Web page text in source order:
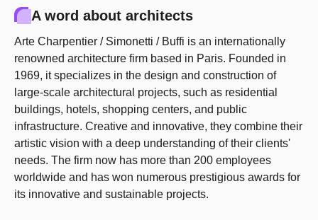
A word about architects
Arte Charpentier / Simonetti / Buffi is an internationally
renowned architecture firm based in Paris. Founded in
1969, it specializes in the design and construction of
large-scale architectural projects, such as residential
buildings, hotels, shopping centers, and public
infrastructure. Creative and innovative, they combine their
artistic vision with a deep understanding of their clients'
needs. The firm now has more than 200 employees
worldwide and has won numerous prestigious awards for
its innovative and sustainable projects.